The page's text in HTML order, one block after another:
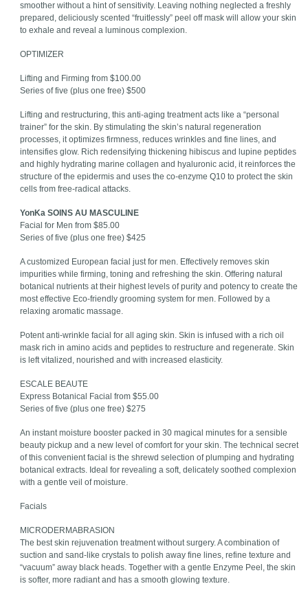
smoother without a hint of sensitivity. Leaving nothing neglected a freshly
prepared, deliciously scented “fruitlessly” peel off mask will allow your skin
to exhale and reveal a luminous complexion.
OPTIMIZER
Lifting and Firming from $100.00
Series of five (plus one free) $500
Lifting and restructuring, this anti-aging treatment acts like a “personal
trainer” for the skin. By stimulating the skin’s natural regeneration
processes, it optimizes firmness, reduces wrinkles and fine lines, and
intensifies glow. Rich redensifying thickening hibiscus and lupine peptides
and highly hydrating marine collagen and hyaluronic acid, it reinforces the
structure of the epidermis and uses the co-enzyme Q10 to protect the skin
cells from free-radical attacks.
YonKa SOINS AU MASCULINE
Facial for Men from $85.00
Series of five (plus one free) $425
A customized European facial just for men. Effectively removes skin
impurities while firming, toning and refreshing the skin. Offering natural
botanical nutrients at their highest levels of purity and potency to create the
most effective Eco-friendly grooming system for men. Followed by a
relaxing aromatic massage.
Potent anti-wrinkle facial for all aging skin. Skin is infused with a rich oil
mask rich in amino acids and peptides to restructure and regenerate. Skin
is left vitalized, nourished and with increased elasticity.
ESCALE BEAUTE
Express Botanical Facial from $55.00
Series of five (plus one free) $275
An instant moisture booster packed in 30 magical minutes for a sensible
beauty pickup and a new level of comfort for your skin. The technical secret
of this convenient facial is the shrewd selection of plumping and hydrating
botanical extracts. Ideal for revealing a soft, delicately soothed complexion
with a gentle veil of moisture.
Facials
MICRODERMABRASION
The best skin rejuvenation treatment without surgery. A combination of
suction and sand-like crystals to polish away fine lines, refine texture and
“vacuum” away black heads. Together with a gentle Enzyme Peel, the skin
is softer, more radiant and has a smooth glowing texture.